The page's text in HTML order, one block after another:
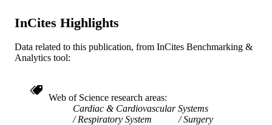
PUBLISHER Elsevier
RESOURCE
Journal article
LANGUAGE
ACADEMIC
College of Medicine
InCites Highlights
Data related to this publication, from InCites Benchmarking &
Analytics tool:
Web of Science research areas
Cardiac & Cardiovascular Systems
Respiratory System
Surgery